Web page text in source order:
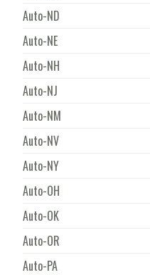
Auto-ND
Auto-NE
Auto-NH
Auto-NJ
Auto-NM
Auto-NV
Auto-NY
Auto-OH
Auto-OK
Auto-OR
Auto-PA